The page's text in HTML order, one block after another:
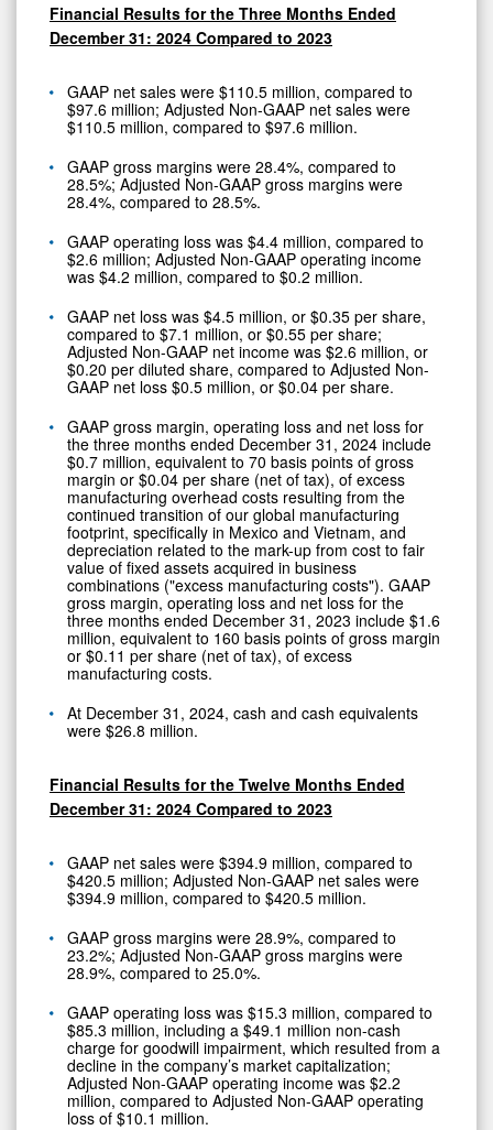
Financial Results for the Three Months Ended
December 31: 2024 Compared to 2023
GAAP net sales were $110.5 million, compared to
$97.6 million; Adjusted Non-GAAP net sales were
$110.5 million, compared to $97.6 million.
GAAP gross margins were 28.4%, compared to
28.5%; Adjusted Non-GAAP gross margins were
28.4%, compared to 28.5%.
GAAP operating loss was $4.4 million, compared to
$2.6 million; Adjusted Non-GAAP operating income
was $4.2 million, compared to $0.2 million.
GAAP net loss was $4.5 million, or $0.35 per share,
compared to $7.1 million, or $0.55 per share;
Adjusted Non-GAAP net income was $2.6 million, or
$0.20 per diluted share, compared to Adjusted Non-
GAAP net loss $0.5 million, or $0.04 per share.
GAAP gross margin, operating loss and net loss for
the three months ended December 31, 2024 include
$0.7 million, equivalent to 70 basis points of gross
margin or $0.04 per share (net of tax), of excess
manufacturing overhead costs resulting from the
continued transition of our global manufacturing
footprint, specifically in Mexico and Vietnam, and
depreciation related to the mark-up from cost to fair
value of fixed assets acquired in business
combinations ("excess manufacturing costs"). GAAP
gross margin, operating loss and net loss for the
three months ended December 31, 2023 include $1.6
million, equivalent to 160 basis points of gross margin
or $0.11 per share (net of tax), of excess
manufacturing costs.
At December 31, 2024, cash and cash equivalents
were $26.8 million.
Financial Results for the Twelve Months Ended
December 31: 2024 Compared to 2023
GAAP net sales were $394.9 million, compared to
$420.5 million; Adjusted Non-GAAP net sales were
$394.9 million, compared to $420.5 million.
GAAP gross margins were 28.9%, compared to
23.2%; Adjusted Non-GAAP gross margins were
28.9%, compared to 25.0%.
GAAP operating loss was $15.3 million, compared to
$85.3 million, including a $49.1 million non-cash
charge for goodwill impairment, which resulted from a
decline in the company’s market capitalization;
Adjusted Non-GAAP operating income was $2.2
million, compared to Adjusted Non-GAAP operating
loss of $10.1 million.